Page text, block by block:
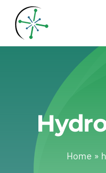
content
Experts
About Home »